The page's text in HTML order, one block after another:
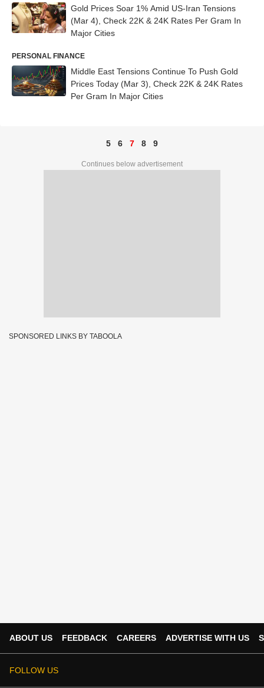
Gold Prices Soar 1% Amid US-Iran Tensions
(Mar 4), Check 22K & 24K Rates Per Gram In
Major Cities
PERSONAL FINANCE
Middle East Tensions Continue To Push Gold
Prices Today (Mar 3), Check 22K & 24K Rates
Per Gram In Major Cities
5 6 7 8 9
Continues below advertisement
SPONSORED LINKS BY TABOOLA
ABOUT US FEEDBACK CAREERS ADVERTISE WITH US
FOLLOW US